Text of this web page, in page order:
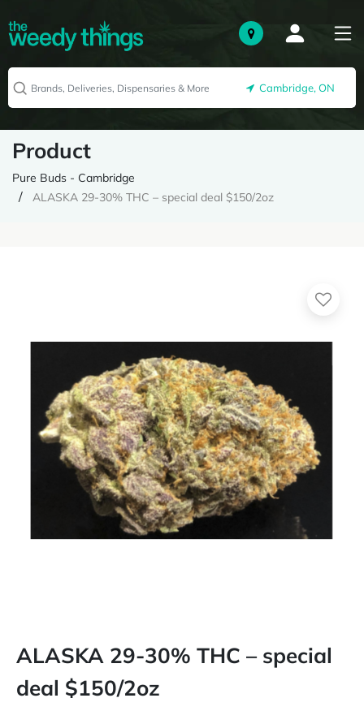
Cambridge, ON
Product
Pure Buds - Cambridge
ALASKA 29-30% THC – special deal $150/2oz
ALASKA 29-30% THC – special
deal $150/2oz